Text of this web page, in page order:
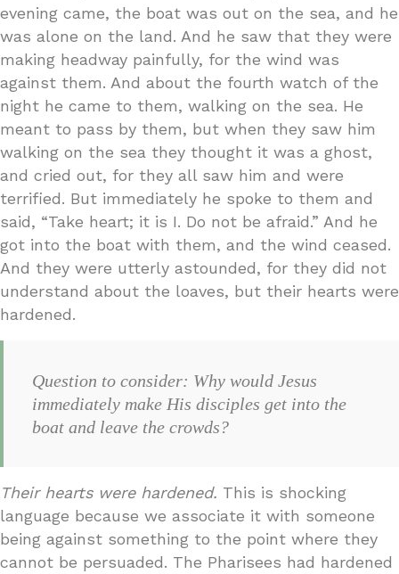
evening came, the boat was out on the sea, and he
was alone on the land. And he saw that they were
making headway painfully, for the wind was
against them. And about the fourth watch of the
night he came to them, walking on the sea. He
meant to pass by them, but when they saw him
walking on the sea they thought it was a ghost,
and cried out, for they all saw him and were
terrified. But immediately he spoke to them and
said, “Take heart; it is I. Do not be afraid.” And he
got into the boat with them, and the wind ceased.
And they were utterly astounded, for they did not
understand about the loaves, but their hearts were
hardened.
Question to consider: Why would Jesus
immediately make His disciples get into the
boat and leave the crowds?
Their hearts were hardened. This is shocking
language because we associate it with someone
being against something to the point where they
cannot be persuaded. The Pharisees had hardened